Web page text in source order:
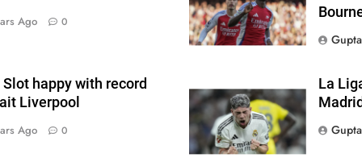
Ago 0
happy with record
Liverpool
Ago 0
La